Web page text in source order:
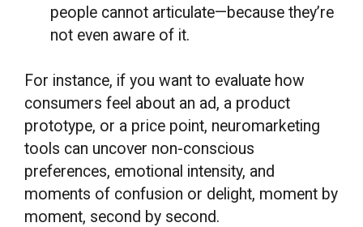
people cannot articulate—because they’re
not even aware of it.
For instance, if you want to evaluate how
consumers feel about an ad, a product
prototype, or a price point, neuromarketing
tools can uncover non-conscious
preferences, emotional intensity, and
moments of confusion or delight, moment by
moment, second by second.